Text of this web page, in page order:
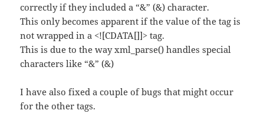
correctly if they included a “&” (&) character.
This only becomes apparent if the value of the tag is
not wrapped in a <![CDATA[]]> tag.
This is due to the way xml_parse() handles special
characters like “&” (&)
I have also fixed a couple of bugs that might occur
for the other tags.